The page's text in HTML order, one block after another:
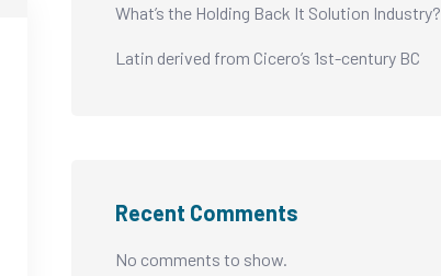
What’s the Holding Back It Solution Industry?
Latin derived from Cicero’s 1st-century BC
Recent Comments
No comments to show.